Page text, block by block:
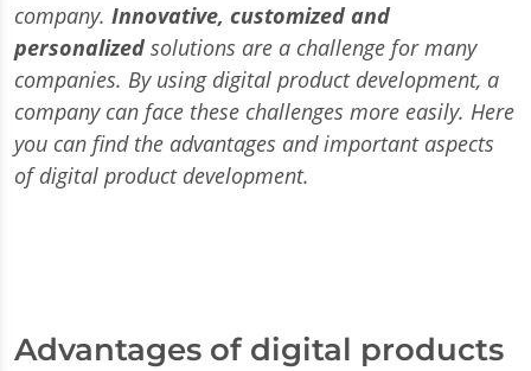
company. Innovative, customized and
personalized solutions are a challenge for many
companies. By using digital product development, a
company can face these challenges more easily. Here
you can find the advantages and important aspects
of digital product development.
Advantages of digital products